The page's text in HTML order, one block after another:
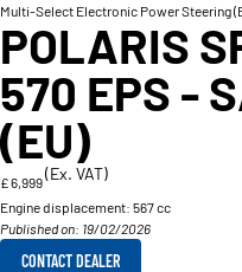
Multi-Select Electronic Power Steering
POLARIS
570 EPS -
(EU)
£ 6,999(Ex. VAT)
Engine displacement: 567 cc
Published on: 19/02/2026
CONTACT DEALER